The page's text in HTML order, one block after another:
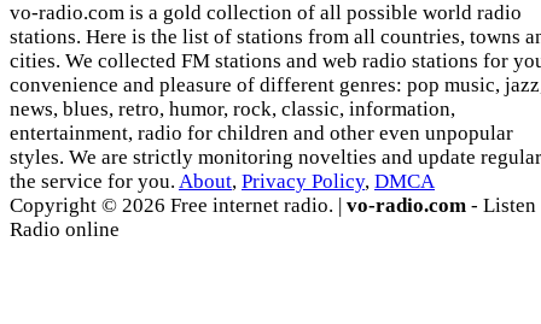
vo-radio.com is a gold collection of all possible world radio
stations. Here is the list of stations from all countries, towns
cities. We collected FM stations and web radio stations for
convenience and pleasure of different genres: pop music,
news, blues, retro, humor, rock, classic, information,
entertainment, radio for children and other even unpopular
styles. We are strictly monitoring novelties and update
the service for you. About, Privacy Policy, DMCA
Copyright © 2026 Free internet radio. | vo-radio.com - Listen
Radio online